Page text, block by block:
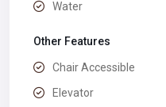
Water
Other Features
Chair Accessible
Elevator